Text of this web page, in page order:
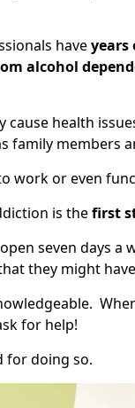
haveyears
alcohol
cause health
family members
work or even
is thefirst
seven days a
they might
for help!
for doing so.